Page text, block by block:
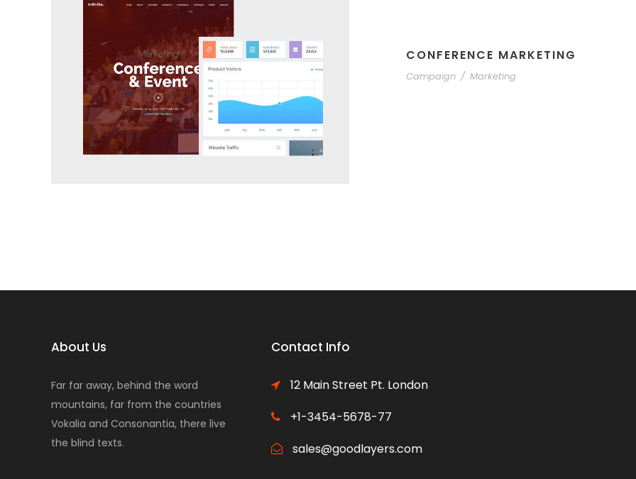
CONFERENCE MARKETING
Campaign / Marketing
About Us
Far far away, behind the word
mountains, far from the countries
Vokalia and Consonantia, there live
the blind texts.
Contact Info
12 Main Street Pt. London
+1-3454-5678-77
sales@goodlayers.com